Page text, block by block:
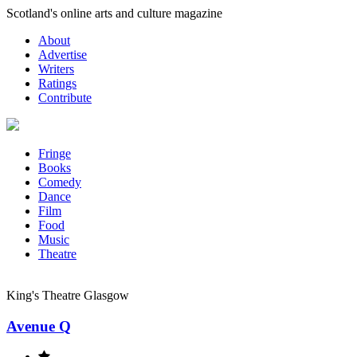
Skip
content
Scotland's online arts and culture magazine
About
Advertise
Writers
Ratings
Contribute
Fringe
Books
Comedy
Dance
Film
Food
Music
Theatre
King's Theatre Glasgow
Avenue Q